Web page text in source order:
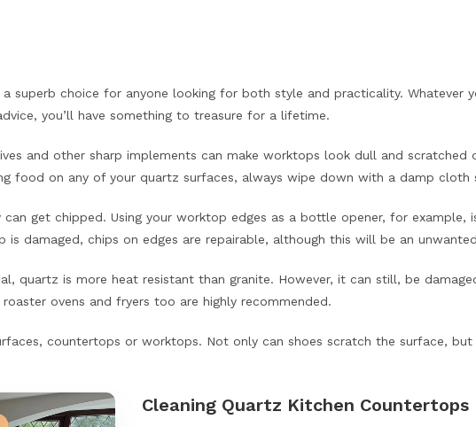
superb choice for anyone looking for both style and practicality. Whatever
you’ll have something to treasure for a lifetime.
and other sharp implements can make worktops look dull and scratched
food on any of your quartz surfaces, always wipe down with a damp cloth
get chipped. Using your worktop edges as a bottle opener, for example,
damaged, chips on edges are repairable, although this will be an
quartz is more heat resistant than granite. However, it can still, be
ovens and fryers too are highly recommended.
countertops or worktops. Not only can shoes scratch the surface, but
Cleaning Quartz Kitchen Countertops